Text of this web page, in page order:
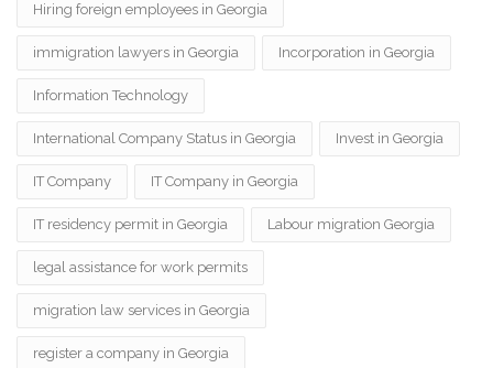
Hiring foreign employees in Georgia
immigration lawyers in Georgia Incorporation in Georgia
Information Technology
International Company Status in Georgia Invest in Georgia
IT Company IT Company in Georgia
IT residency permit in Georgia Labour migration Georgia
legal assistance for work permits
migration law services in Georgia
register a company in Georgia